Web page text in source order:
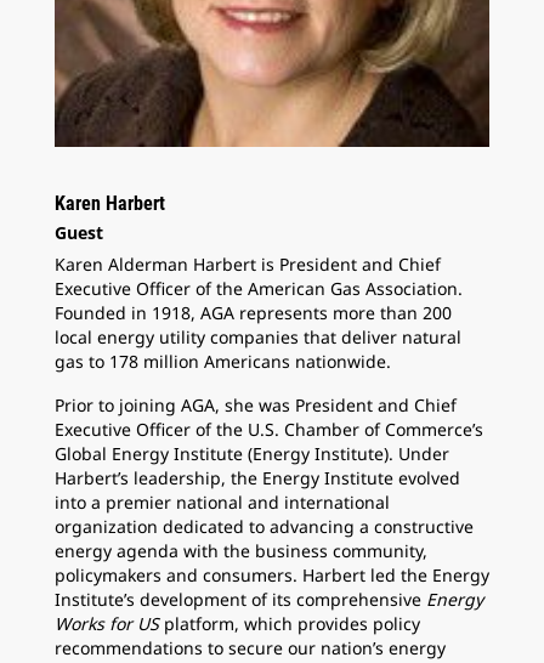
Karen Harbert
Guest
Karen Alderman Harbert is President and Chief
Executive Officer of the American Gas Association.
Founded in 1918, AGA represents more than 200
local energy utility companies that deliver natural
gas to 178 million Americans nationwide.
Prior to joining AGA, she was President and Chief
Executive Officer of the U.S. Chamber of Commerce’s
Global Energy Institute (Energy Institute). Under
Harbert’s leadership, the Energy Institute evolved
into a premier national and international
organization dedicated to advancing a constructive
energy agenda with the business community,
policymakers and consumers. Harbert led the Energy
Institute’s development of its comprehensive Energy
Works for USplatform, which provides policy
recommendations to secure our nation’s energy